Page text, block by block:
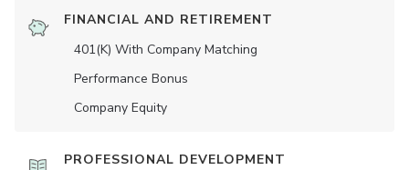
FINANCIAL AND RETIREMENT
401(K) With Company Matching
Performance Bonus
Company Equity
PROFESSIONAL DEVELOPMENT